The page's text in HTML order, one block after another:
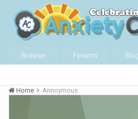
Browse Forums
Home Annoymous